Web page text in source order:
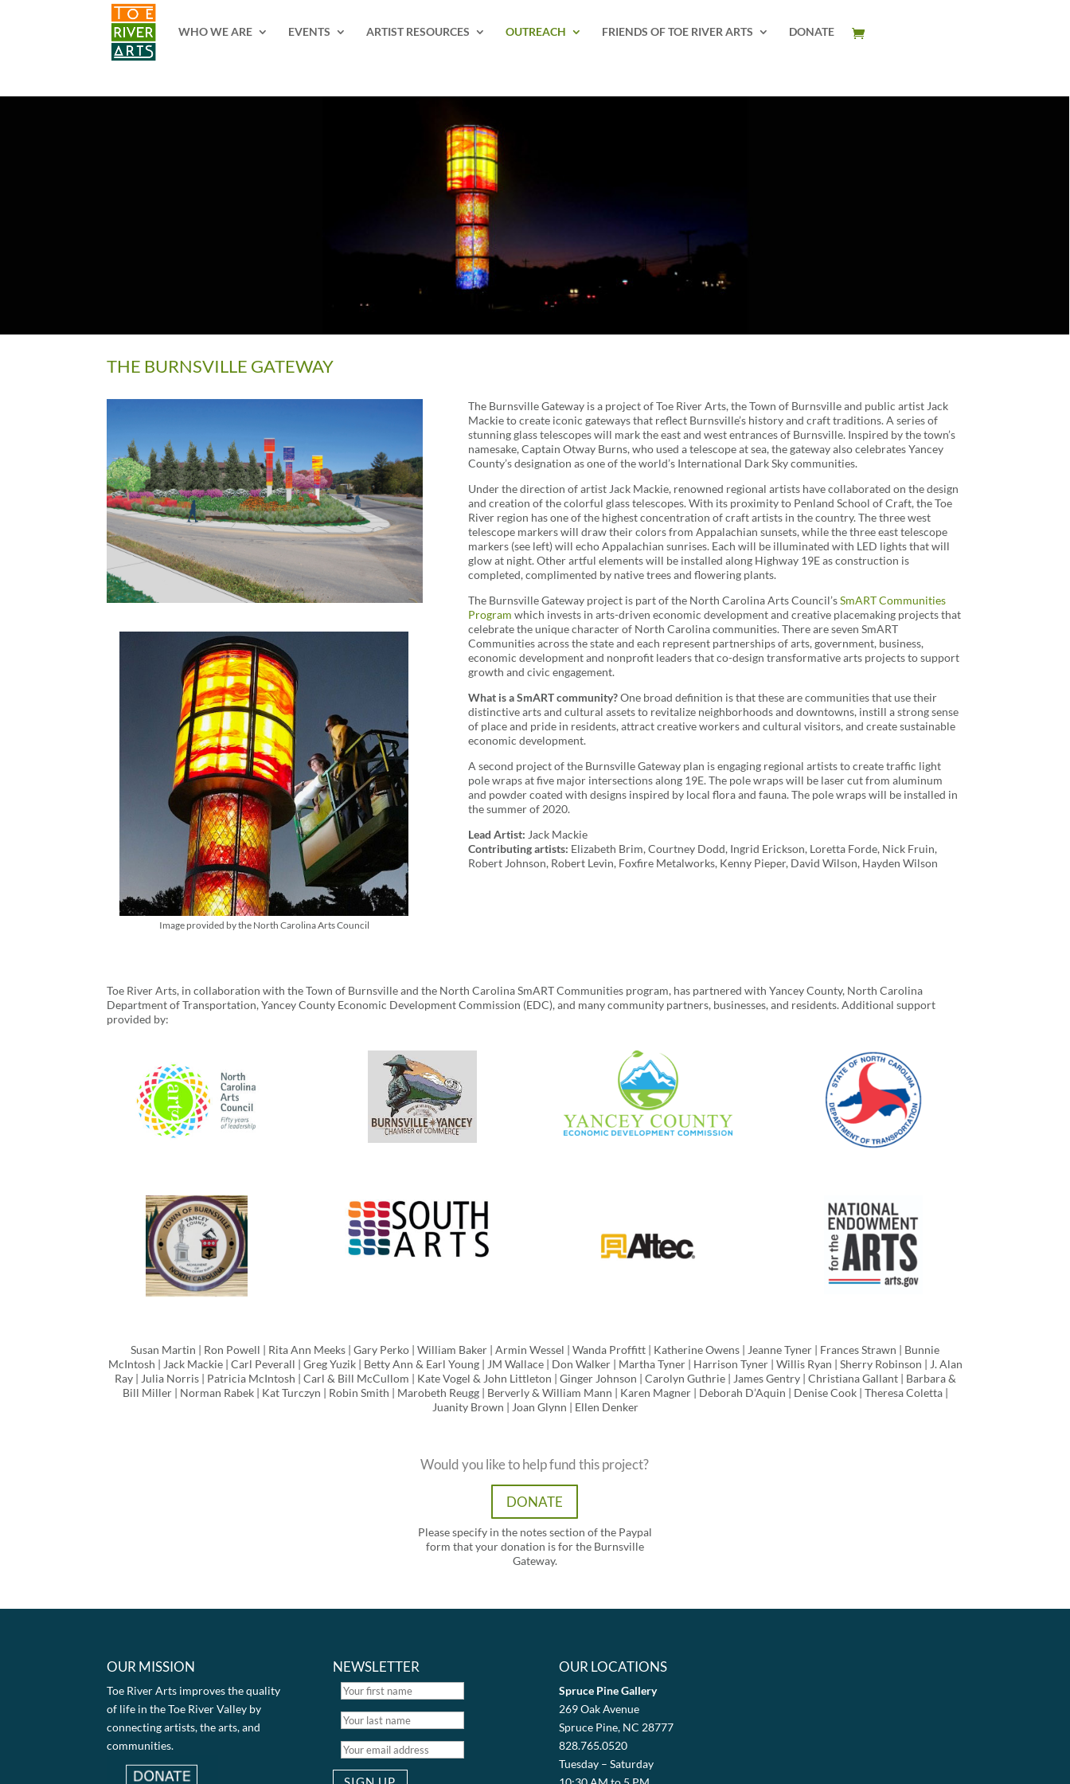
WHO WE ARE
EVENTS ARTIST RESOURCES OUTREACH FRIENDS OF TOE RIVER ARTS DONATE
THE BURNSVILLE GATEWAY
Image provided by the North Carolina Arts Council
The Burnsville Gateway is a project of Toe River Arts, the Town of Burnsville and public artist Jack
Mackie to create iconic gateways that reflect Burnsville’s history and craft traditions. A series of
stunning glass telescopes will mark the east and west entrances of Burnsville. Inspired by the town’s
namesake, Captain Otway Burns, who used a telescope at sea, the gateway also celebrates Yancey
County’s designation as one of the world’s International Dark Sky communities.
Under the direction of artist Jack Mackie, renowned regional artists have collaborated on the design
and creation of the colorful glass telescopes. With its proximity to Penland School of Craft, the Toe
River region has one of the highest concentration of craft artists in the country. The three west
telescope markers will draw their colors from Appalachian sunsets, while the three east telescope
markers (see left) will echo Appalachian sunrises. Each will be illuminated with LED lights that will
glow at night. Other artful elements will be installed along Highway 19E as construction is
completed, complimented by native trees and flowering plants.
The Burnsville Gateway project is part of the North Carolina Arts Council’sSmART Communities
Program which invests in arts-driven economic development and creative placemaking projects that
celebrate the unique character of North Carolina communities. There are seven SmART
Communities across the state and each represent partnerships of arts, government, business,
economic development and nonprofit leaders that co-design transformative arts projects to support
growth and civic engagement.
What is a SmART community?One broad definition is that these are communities that use their
distinctive arts and cultural assets to revitalize neighborhoods and downtowns, instill a strong sense
of place and pride in residents, attract creative workers and cultural visitors, and create sustainable
economic development.
A second project of the Burnsville Gateway plan is engaging regional artists to create traffic light
pole wraps at five major intersections along 19E. The pole wraps will be laser cut from aluminum
and powder coated with designs inspired by local flora and fauna. The pole wraps will be installed in
the summer of 2020.
Lead Artist: Jack Mackie
Contributing artists: Elizabeth Brim, Courtney Dodd, Ingrid Erickson, Loretta Forde, Nick Fruin,
Robert Johnson, Robert Levin, Foxfire Metalworks, Kenny Pieper, David Wilson, Hayden Wilson
Toe River Arts, in collaboration with the Town of Burnsville and the North Carolina SmART Communities program, has partnered with Yancey County, North Carolina
Department of Transportation, Yancey County Economic Development Commission (EDC), and many community partners, businesses, and residents. Additional support
provided by:
Susan Martin | Ron Powell | Rita Ann Meeks | Gary Perko | William Baker | Armin Wessel | Wanda Proffitt | Katherine Owens | Jeanne Tyner | Frances Strawn | Bunnie
McIntosh | Jack Mackie | Carl Peverall | Greg Yuzik | Betty Ann & Earl Young | JM Wallace | Don Walker | Martha Tyner | Harrison Tyner | Willis Ryan | Sherry Robinson | J. Alan
Ray | Julia Norris | Patricia McIntosh | Carl & Bill McCullom | Kate Vogel & John Littleton | Ginger Johnson | Carolyn Guthrie | James Gentry | Christiana Gallant | Barbara &
Bill Miller | Norman Rabek | Kat Turczyn | Robin Smith | Marobeth Reugg | Berverly & William Mann | Karen Magner | Deborah D’Aquin | Denise Cook | Theresa Coletta |
Juanity Brown | Joan Glynn | Ellen Denker
Would you like to help fund this project?
DONATE
Please specify in the notes section of the Paypal
form that your donation is for the Burnsville
Gateway.
OUR MISSION
Toe River Arts improves the quality
of life in the Toe River Valley by
connecting artists, the arts, and
communities.
NEWSLETTER OUR LOCATIONS
Spruce Pine Gallery
269 Oak Avenue
Spruce Pine, NC 28777
828.765.0520
Tuesday – Saturday